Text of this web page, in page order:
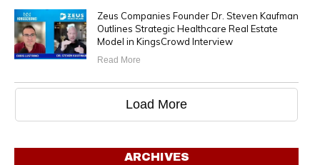
Zeus Companies Founder Dr. Steven Kaufman
Outlines Strategic Healthcare Real Estate
Model in KingsCrowd Interview
Read More
Load More
ARCHIVES